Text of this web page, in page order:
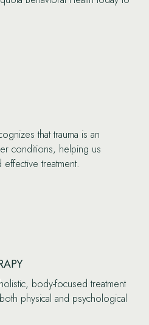
that trauma is an
conditions, helping us
treatment.
body-focused treatment
physical and psychological